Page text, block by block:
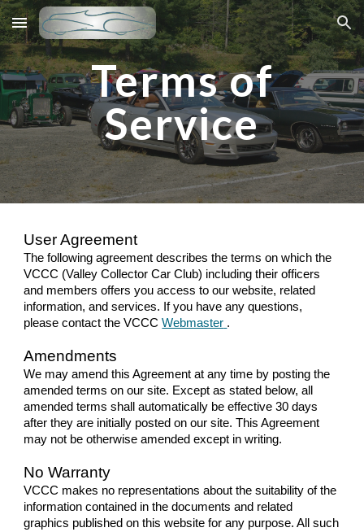
Skip to main content Skip to navigation
Terms of
Service
User Agreement
The following agreement describes the terms on which the
VCCC (Valley Collector Car Club) including their officers
and members offers you access to our website, related
information, and services. If you have any questions,
please contact the VCCC Webmaster .
Amendments
We may amend this Agreement at any time by posting the
amended terms on our site. Except as stated below, all
amended terms shall automatically be effective 30 days
after they are initially posted on our site. This Agreement
may not be otherwise amended except in writing.
No Warranty
VCCC makes no representations about the suitability of the
information contained in the documents and related
graphics published on this website for any purpose. All such